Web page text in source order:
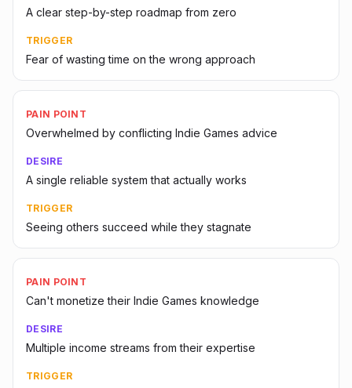
A clear step-by-step roadmap from zero
TRIGGER
Fear of wasting time on the wrong approach
PAIN POINT
Overwhelmed by conflicting Indie Games advice
DESIRE
A single reliable system that actually works
TRIGGER
Seeing others succeed while they stagnate
PAIN POINT
Can't monetize their Indie Games knowledge
DESIRE
Multiple income streams from their expertise
TRIGGER